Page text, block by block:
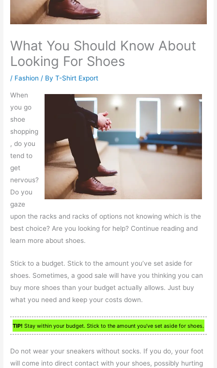
What You Should Know About
Looking For Shoes
/ Fashion / ByT-Shirt Export
When
you go
shoe
shopping
, do you
tend to
get
nervous?
Do you
gaze
upon the racks and racks of options not knowing which is the
best choice? Are you looking for help? Continue reading and
learn more about shoes.
Stick to a budget. Stick to the amount you’ve set aside for
shoes. Sometimes, a good sale will have you thinking you can
buy more shoes than your budget actually allows. Just buy
what you need and keep your costs down.
TIP! Stay within your budget. Stick to the amount you’ve set aside for shoes.
Do not wear your sneakers without socks. If you do, your foot
will come into direct contact with your shoes, possibly hurting